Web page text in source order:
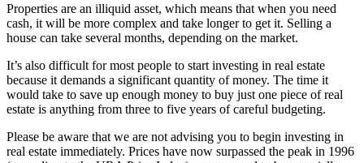
Properties are an illiquid asset, which means that when you need
cash, it will be more complex and take longer to get it. Selling a
house can take several months, depending on the market.
It’s also difficult for most people to start investing in real estate
because it demands a significant quantity of money. The time it
would take to save up enough money to buy just one piece of real
estate is anything from three to five years of careful budgeting.
Please be aware that we are not advising you to begin investing in
real estate immediately. Prices have now surpassed the peak in 1996